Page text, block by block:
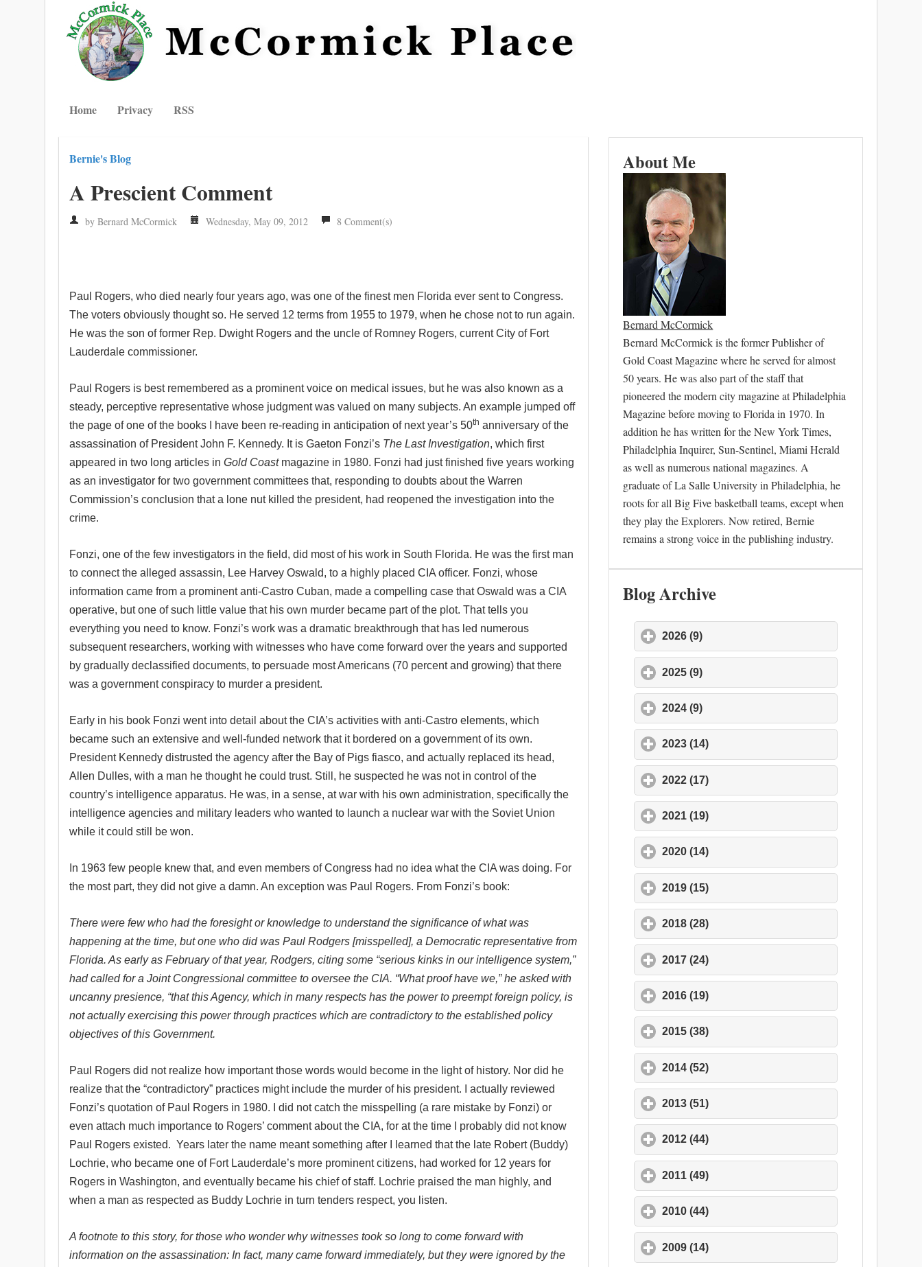
Home Privacy RSS
Bernie's Blog
A Prescient Comment
by Bernard McCormick Wednesday, May 09, 2012 8 Comment(s)
Paul Rogers, who died nearly four years ago, was one of the finest men Florida ever sent to Congress.
The voters obviously thought so. He served 12 terms from 1955 to 1979, when he chose not to run again.
He was the son of former Rep. Dwight Rogers and the uncle of Romney Rogers, current City of Fort
Lauderdale commissioner.
Paul Rogers is best remembered as a prominent voice on medical issues, but he was also known as a
steady, perceptive representative whose judgment was valued on many subjects. An example jumped off
the page of one of the books I have been re-reading in anticipation of next year’s 50th anniversary of the
assassination of President John F. Kennedy. It is Gaeton Fonzi’s The Last Investigation, which first
appeared in two long articles in Gold Coast magazine in 1980. Fonzi had just finished five years working
as an investigator for two government committees that, responding to doubts about the Warren
Commission’s conclusion that a lone nut killed the president, had reopened the investigation into the
crime.
Fonzi, one of the few investigators in the field, did most of his work in South Florida. He was the first man
to connect the alleged assassin, Lee Harvey Oswald, to a highly placed CIA officer. Fonzi, whose
information came from a prominent anti-Castro Cuban, made a compelling case that Oswald was a CIA
operative, but one of such little value that his own murder became part of the plot. That tells you
everything you need to know. Fonzi’s work was a dramatic breakthrough that has led numerous
subsequent researchers, working with witnesses who have come forward over the years and supported
by gradually declassified documents, to persuade most Americans (70 percent and growing) that there
was a government conspiracy to murder a president.
Early in his book Fonzi went into detail about the CIA’s activities with anti-Castro elements, which
became such an extensive and well-funded network that it bordered on a government of its own.
President Kennedy distrusted the agency after the Bay of Pigs fiasco, and actually replaced its head,
Allen Dulles, with a man he thought he could trust. Still, he suspected he was not in control of the
country’s intelligence apparatus. He was, in a sense, at war with his own administration, specifically the
intelligence agencies and military leaders who wanted to launch a nuclear war with the Soviet Union
while it could still be won.
In 1963 few people knew that, and even members of Congress had no idea what the CIA was doing. For
the most part, they did not give a damn. An exception was Paul Rogers. From Fonzi’s book:
There were few who had the foresight or knowledge to understand the significance of what was
happening at the time, but one who did was Paul Rodgers [misspelled], a Democratic representative from
Florida. As early as February of that year, Rodgers, citing some “serious kinks in our intelligence system,”
had called for a Joint Congressional committee to oversee the CIA. “What proof have we,” he asked with
uncanny presience, “that this Agency, which in many respects has the power to preempt foreign policy, is
not actually exercising this power through practices which are contradictory to the established policy
objectives of this Government.
Paul Rogers did not realize how important those words would become in the light of history. Nor did he
realize that the “contradictory” practices might include the murder of his president. I actually reviewed
Fonzi’s quotation of Paul Rogers in 1980. I did not catch the misspelling (a rare mistake by Fonzi) or
even attach much importance to Rogers’ comment about the CIA, for at the time I probably did not know
Paul Rogers existed. Years later the name meant something after I learned that the late Robert (Buddy)
Lochrie, who became one of Fort Lauderdale’s more prominent citizens, had worked for 12 years for
Rogers in Washington, and eventually became his chief of staff. Lochrie praised the man highly, and
when a man as respected as Buddy Lochrie in turn tenders respect, you listen.
A footnote to this story, for those who wonder why witnesses took so long to come forward with
information on the assassination: In fact, many came forward immediately, but they were ignored by the
About Me
Bernard McCormick
Bernard McCormick is the former Publisher of
Gold Coast Magazine where he served for almost
50 years. He was also part of the staff that
pioneered the modern city magazine at Philadelphia
Magazine before moving to Florida in 1970. In
addition he has written for the New York Times,
Philadelphia Inquirer, Sun-Sentinel, Miami Herald
as well as numerous national magazines. A
graduate of La Salle University in Philadelphia, he
roots for all Big Five basketball teams, except when
they play the Explorers. Now retired, Bernie
remains a strong voice in the publishing industry.
Blog Archive
2026 (9)
2025 (9)
2024 (9)
2023 (14)
2022 (17)
2021 (19)
2020 (14)
2019 (15)
2018 (28)
2017 (24)
2016 (19)
2015 (38)
2014 (52)
2013 (51)
2012 (44)
2011 (49)
2010 (44)
2009 (14)